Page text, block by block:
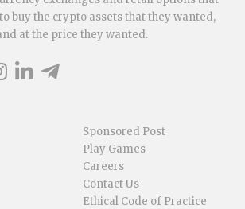
buy the crypto assets that they wanted,
at the price they wanted.
Sponsored Post
Play Games
Careers
Contact Us
Ethical Code of Practice